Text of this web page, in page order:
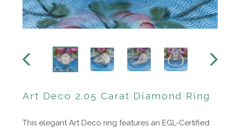
PREVIOUS
Art Deco 2.05 Carat Diamond Ring
This elegant Art Deco ring features an EGL-Certified